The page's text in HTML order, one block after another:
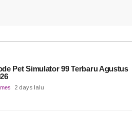
Pet Simulator 99 Terbaru Agustus
2 days lalu